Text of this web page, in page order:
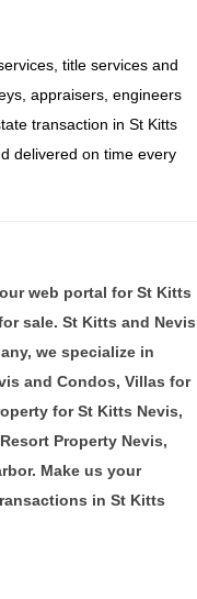
title services and
appraisers, engineers
transaction in St Kitts
delivered on time every
web portal for St Kitts
sale. St Kitts and Nevis
we specialize in
and Condos, Villas for
for St Kitts Nevis,
Property Nevis,
Make us your
in St Kitts